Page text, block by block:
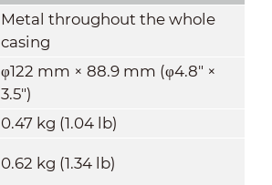
Metal throughout the whole
casing
φ122 mm × 88.9 mm (φ4.8" ×
3.5")
0.47 kg (1.04 lb)
0.62 kg (1.34 lb)